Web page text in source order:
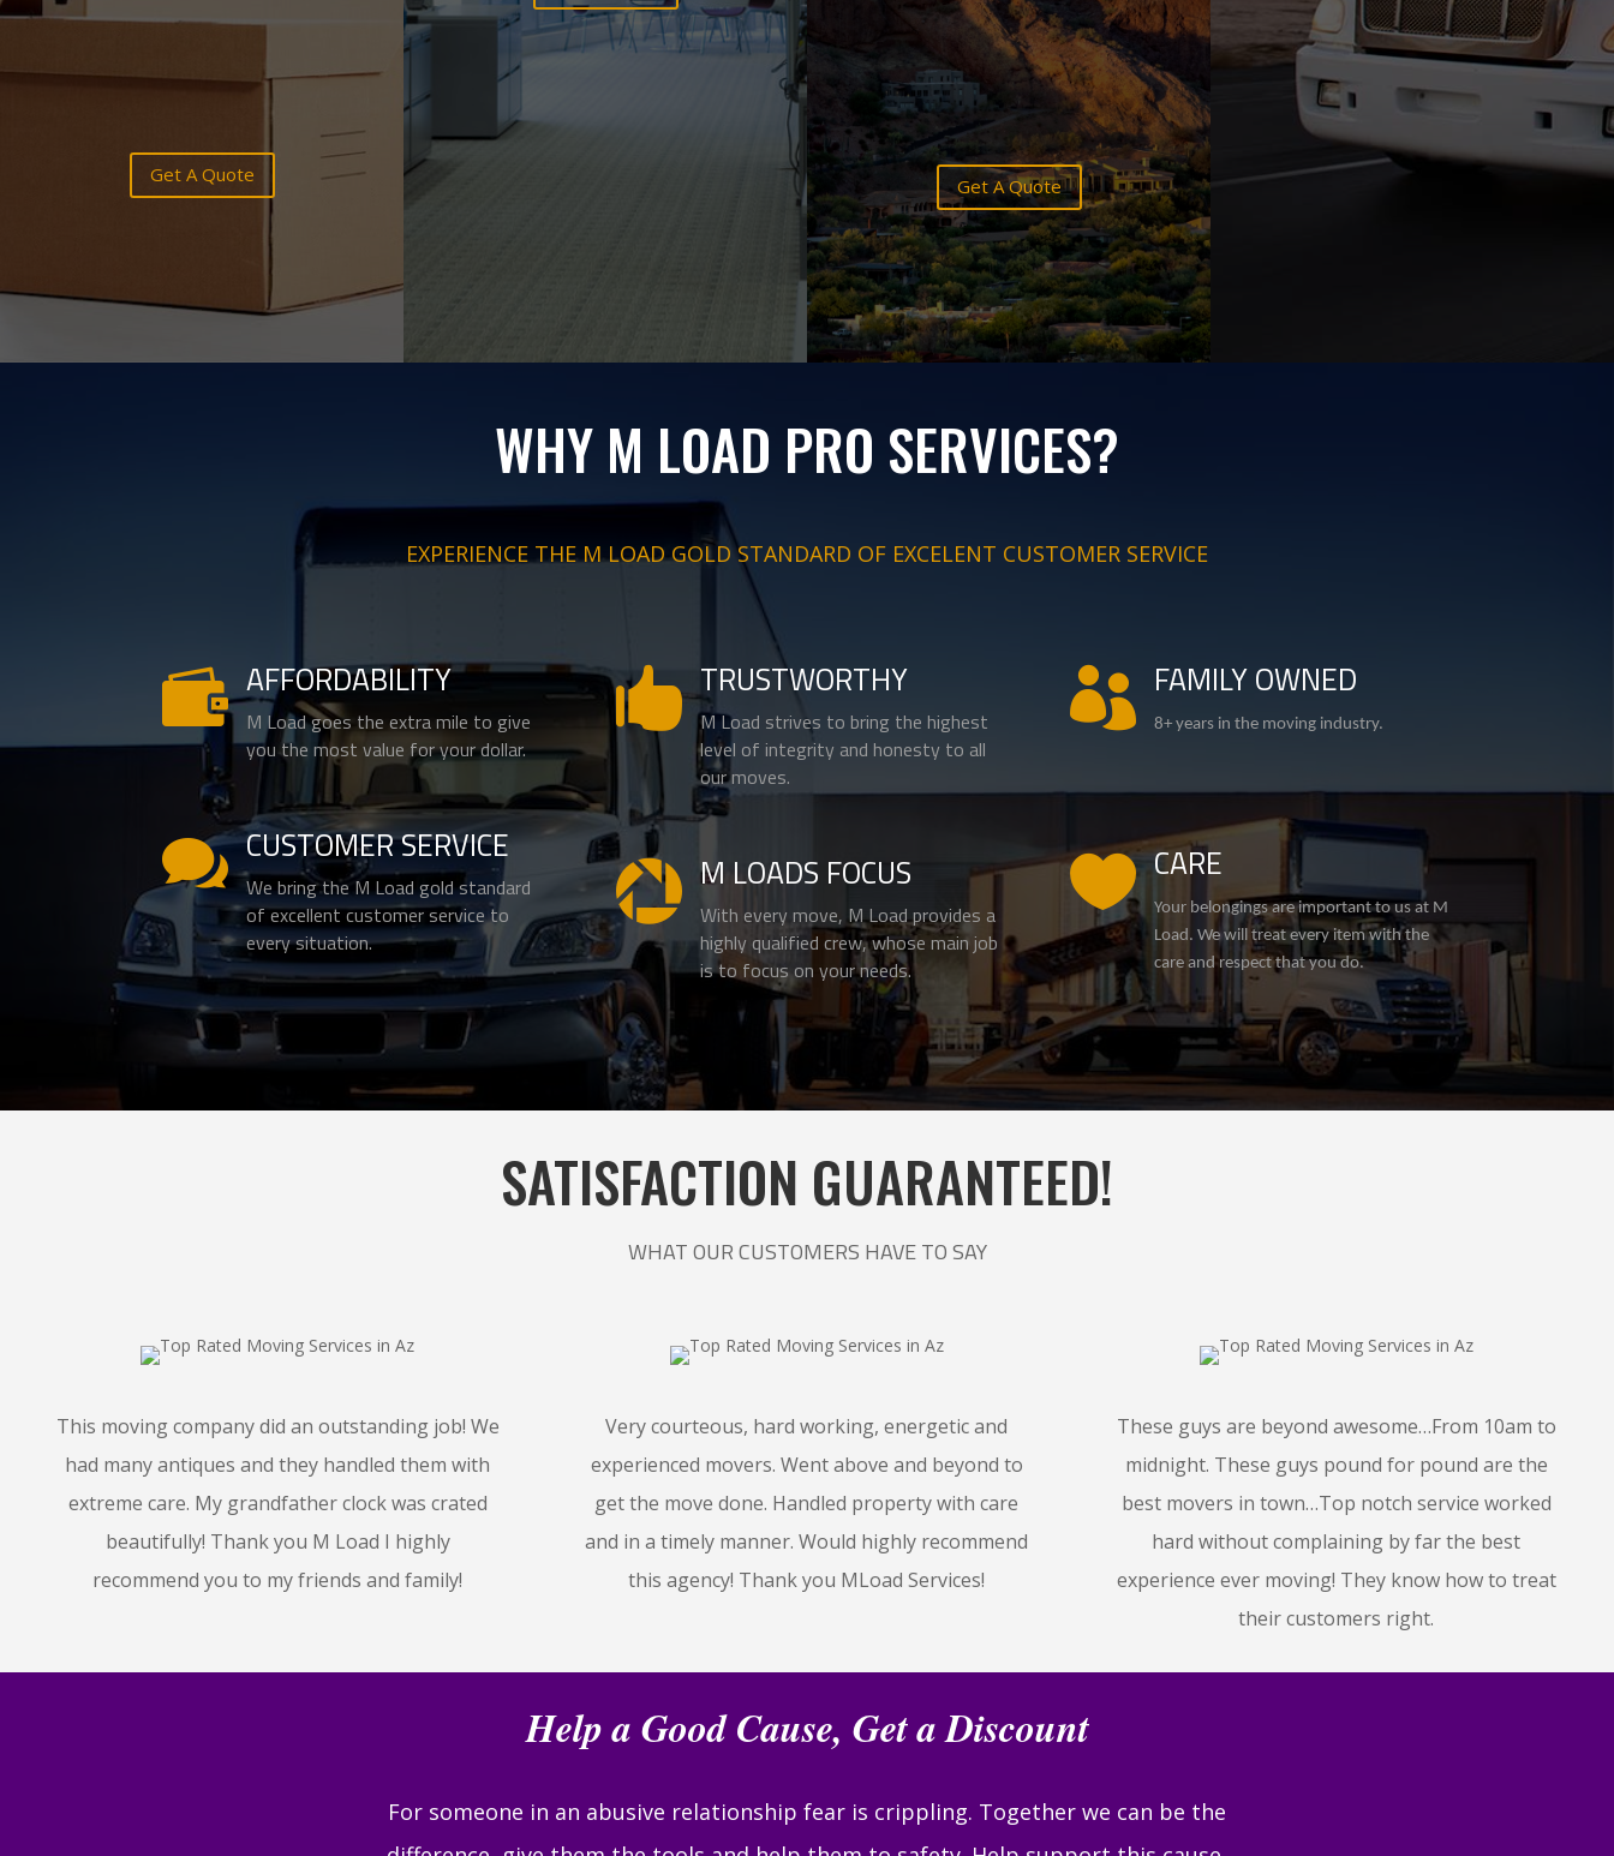
Get A Quote Get A Quote
WHY M LOAD PRO SERVICES?
EXPERIENCE THE M LOAD GOLD STANDARD OF EXCELENT CUSTOMER SERVICE
 AFFORDABILITY
M Load goes the extra mile to give
you the most value for your dollar.
 CUSTOMER SERVICE
We bring the M Load gold standard
of excellent customer service to
every situation.
 TRUSTWORTHY
M Load strives to bring the highest
level of integrity and honesty to all
our moves.
 M LOADS FOCUS
With every move, M Load provides a
highly qualified crew, whose main job
is to focus on your needs.
 FAMILY OWNED
8+ years in the moving industry.
 CARE
Your belongings are important to us at M
Load. We will treat every item with the
care and respect that you do.
SATISFACTION GUARANTEED!
WHAT OUR CUSTOMERS HAVE TO SAY
This moving company did an outstanding job! We
had many antiques and they handled them with
extreme care. My grandfather clock was crated
beautifully! Thank you M Load I highly
recommend you to my friends and family!
Very courteous, hard working, energetic and
experienced movers. Went above and beyond to
get the move done. Handled property with care
and in a timely manner. Would highly recommend
this agency! Thank you MLoad Services!
These guys are beyond awesome…From 10am to
midnight. These guys pound for pound are the
best movers in town…Top notch service worked
hard without complaining by far the best
experience ever moving! They know how to treat
their customers right.
Help a Good Cause, Get a Discount
For someone in an abusive relationship fear is crippling. Together we can be the